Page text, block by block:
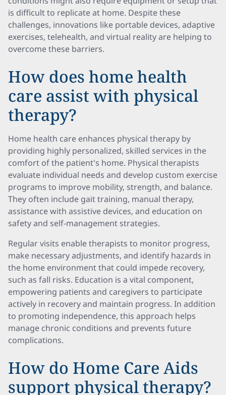
is difficult to replicate at home. Despite these
challenges, innovations like portable devices, adaptive
exercises, telehealth, and virtual reality are helping to
overcome these barriers.
How does home health
care assist with physical
therapy?
Home health care enhances physical therapy by
providing highly personalized, skilled services in the
comfort of the patient's home. Physical therapists
evaluate individual needs and develop custom exercise
programs to improve mobility, strength, and balance.
They often include gait training, manual therapy,
assistance with assistive devices, and education on
safety and self-management strategies.
Regular visits enable therapists to monitor progress,
make necessary adjustments, and identify hazards in
the home environment that could impede recovery,
such as fall risks. Education is a vital component,
empowering patients and caregivers to participate
actively in recovery and maintain progress. In addition
to promoting independence, this approach helps
manage chronic conditions and prevents future
complications.
How do Home Care Aids
support physical therapy?